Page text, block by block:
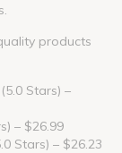
products
(5.0 Stars) –
– $26.99
Stars) – $26.23